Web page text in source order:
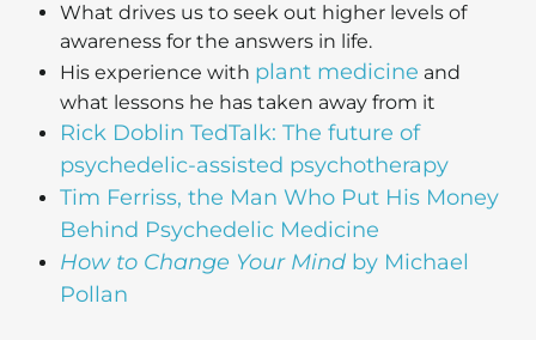
What drives us to seek out higher levels of
awareness for the answers in life.
His experience with plant medicine and
what lessons he has taken away from it
Rick Doblin TedTalk: The future of
psychedelic-assisted psychotherapy
Tim Ferriss, the Man Who Put His Money
Behind Psychedelic Medicine
How to Change Your Mind by Michael
Pollan